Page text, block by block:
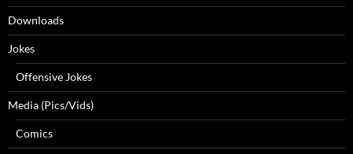
Downloads
Jokes
Offensive Jokes
Media (Pics/Vids)
Comics